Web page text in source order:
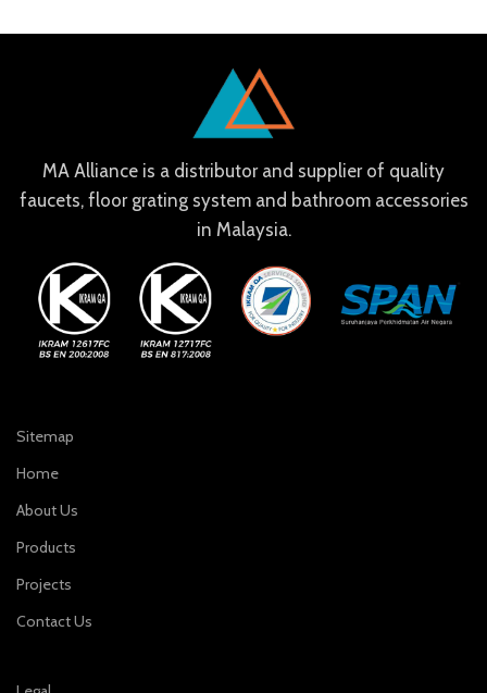
MA Alliance is a distributor and supplier of quality
faucets, floor grating system and bathroom accessories
in Malaysia.
Sitemap
Home
About Us
Products
Projects
Contact Us